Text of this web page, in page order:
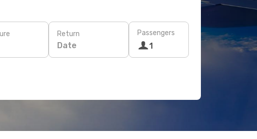
Return
Date
Passengers
1